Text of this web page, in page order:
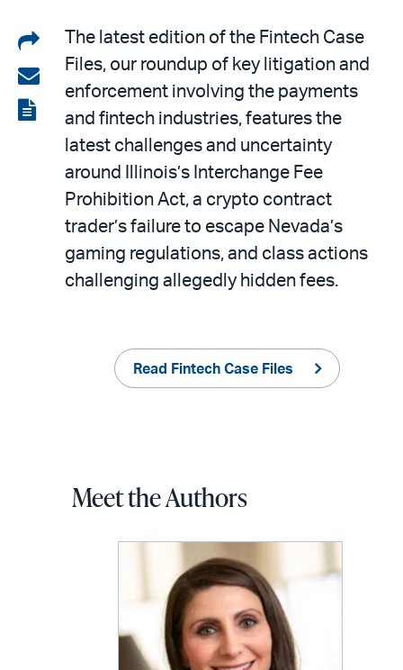
Share
on
LinkedIn
Share
via
email
View
The latest edition of the Fintech Case
Files, our roundup of key litigation and
enforcement involving the payments
and fintech industries, features the
latest challenges and uncertainty
around Illinois’s Interchange Fee
Prohibition Act, a crypto contract
trader’s failure to escape Nevada’s
gaming regulations, and class actions
challenging allegedly hidden fees.
Read Fintech Case Files
Meet the Authors